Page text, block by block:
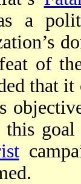
a
of
that
this